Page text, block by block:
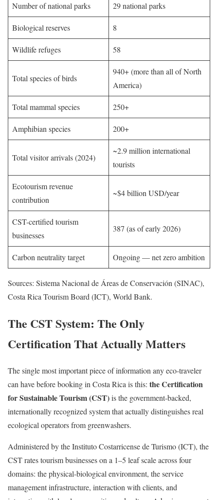
Number of national parks 29 national parks
Biological reserves 8
Wildlife refuges 58
Total species of birds
940+ (more than all of North
America)
Total mammal species 250+
Amphibian species 200+
Total visitor arrivals (2024)
~2.9 million international
tourists
Ecotourism revenue
contribution
~$4 billion USD/year
CST-certified tourism
businesses
387 (as of early 2026)
Carbon neutrality target Ongoing — net zero ambition
Sources: Sistema Nacional de Áreas de Conservación (SINAC),
Costa Rica Tourism Board (ICT), World Bank.
The CST System: The Only
Certification That Actually Matters
The single most important piece of information any eco-traveler
can have before booking in Costa Rica is this: the Certification
for Sustainable Tourism (CST)is the government-backed,
internationally recognized system that actually distinguishes real
ecological operators from greenwashers.
Administered by the Instituto Costarricense de Turismo (ICT), the
CST rates tourism businesses on a 1–5 leaf scale across four
domains: the physical-biological environment, the service
management infrastructure, interaction with clients, and